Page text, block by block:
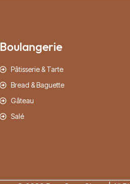
Boulangerie
Pâtisserie & Tarte
Bread & Baguette
Gâteau
Salé